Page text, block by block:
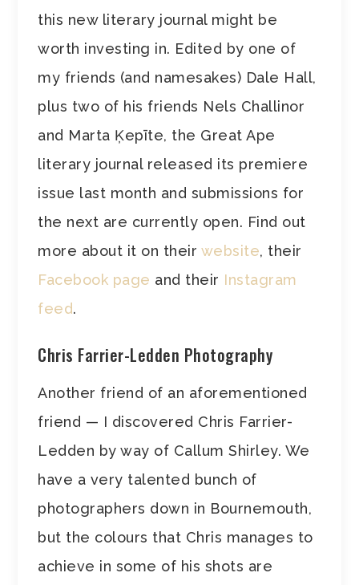
this new literary journal might be
worth investing in. Edited by one of
my friends (and namesakes) Dale Hall,
plus two of his friends Nels Challinor
and Marta Ķepīte, the Great Ape
literary journal released its premiere
issue last month and submissions for
the next are currently open. Find out
more about it on their website, their
Facebook page and their Instagram
feed.
Chris Farrier-Ledden Photography
Another friend of an aforementioned
friend — I discovered Chris Farrier-
Ledden by way of Callum Shirley. We
have a very talented bunch of
photographers down in Bournemouth,
but the colours that Chris manages to
achieve in some of his shots are